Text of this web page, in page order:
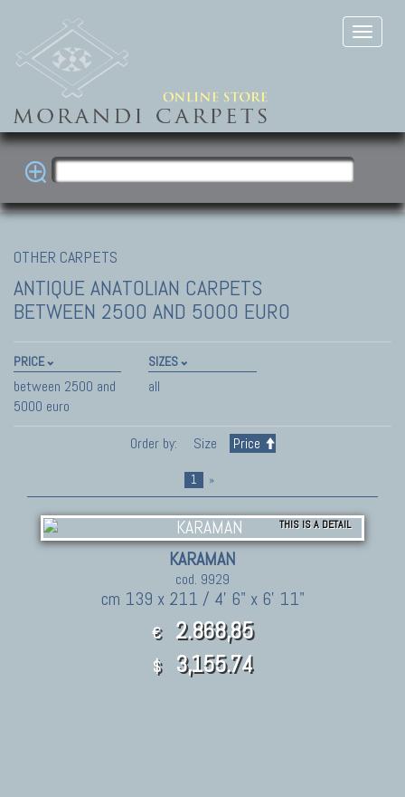
OTHER CARPETS
ANTIQUE ANATOLIAN CARPETS
BETWEEN 2500 AND 5000 EURO
PRICE
between 2500 and
5000 euro
SIZES
all
Order by: Size Price
1 »
THIS IS A DETAIL
KARAMAN
cod. 9929
cm 139 x 211 / 4' 6" x 6' 11"
€ 2.868,85
$ 3,155.74